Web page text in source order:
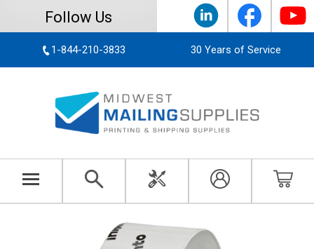
Follow Us
1-844-210-3833 30 Years of Service